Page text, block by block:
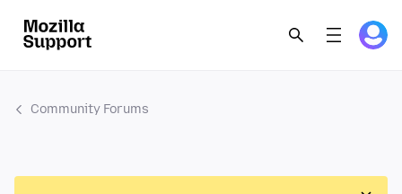
Community Forums